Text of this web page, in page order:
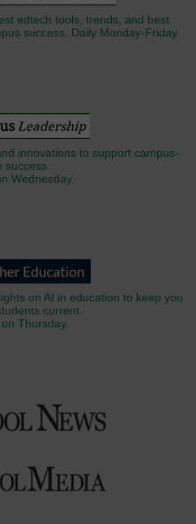
edtech tools, trends, and best
success. Daily Monday-Friday.
innovations to support campus-
success.
Wednesday.
on AI in education to keep you
current.
Thursday.